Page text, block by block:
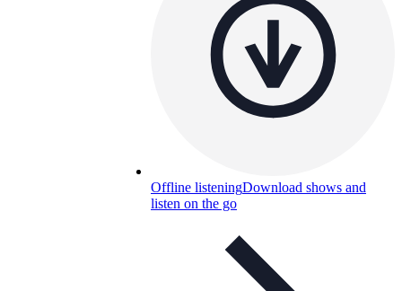
Offline listeningDownload shows and
listen on the go